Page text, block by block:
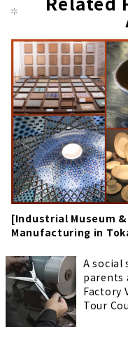
[Industrial Museum
Manufacturing in
A social
parents
Factory
Tour